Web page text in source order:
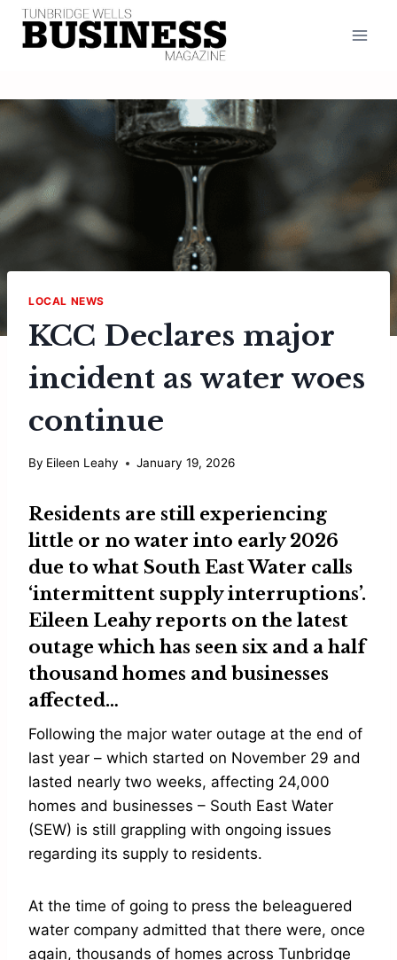
Skip
LOCAL NEWS
KCC Declares major
incident as water woes
continue
By Eileen Leahy January 19, 2026
Residents are still experiencing
little or no water into early 2026
due to what South East Water calls
‘intermittent supply interruptions’.
Eileen Leahyreports on the latest
outage which has seen six and a half
thousand homes and businesses
affected…
Following the major water outage at the end of
last year – which started on November 29 and
lasted nearly two weeks, affecting 24,000
homes and businesses – South East Water
(SEW) is still grappling with ongoing issues
regarding its supply to residents.
At the time of going to press the beleaguered
water company admitted that there were, once
again, thousands of homes across Tunbridge